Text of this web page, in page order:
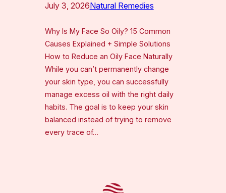
July 3, 2026Natural Remedies
Why Is My Face So Oily? 15 Common
Causes Explained + Simple Solutions
How to Reduce an Oily Face Naturally
While you can’t permanently change
your skin type, you can successfully
manage excess oil with the right daily
habits. The goal is to keep your skin
balanced instead of trying to remove
every trace of…